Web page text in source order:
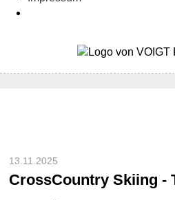
13.11.2025
CrossCountry Skiing -